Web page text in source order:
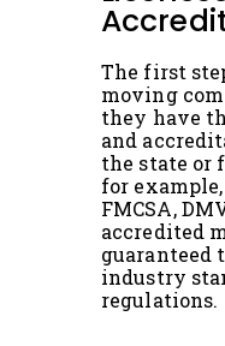
The first
moving
they have
and
the state or
for example,
FMCSA,
accredited
guaranteed
industry
regulations.